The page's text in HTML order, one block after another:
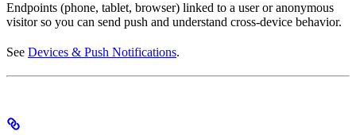
Endpoints (phone, tablet, browser) linked to a user or anonymous
visitor so you can send push and understand cross-device behavior.
See Devices & Push Notifications.